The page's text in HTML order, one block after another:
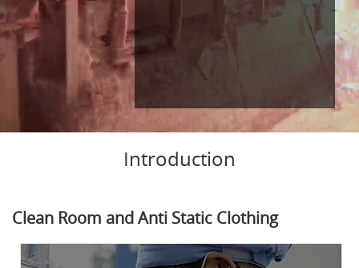
Introduction
Clean Room and Anti Static Clothing